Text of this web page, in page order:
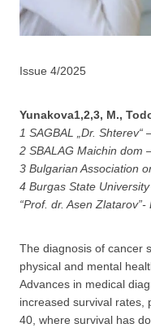
Issue 4/2025
Yunakova1,2,3, M.,
1 SAGBAL „Dr. Shterev“
2 SBALAG Maichin dom
3 Bulgarian Association
4 Burgas State University
“Prof. dr. Asen Zlatarov”-
The diagnosis of cancer
physical and mental
Advances in medical
increased survival rates,
40, where survival has